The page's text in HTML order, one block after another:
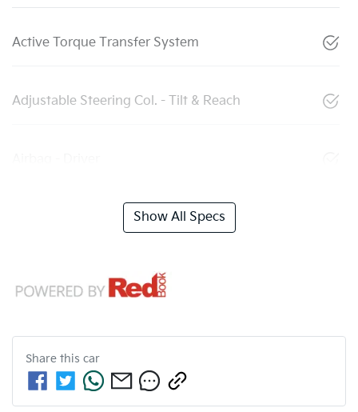
Active Torque Transfer System
Adjustable Steering Col. - Tilt & Reach
Show All Specs
Share this car